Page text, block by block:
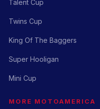
Talent Cup
Twins Cup
King Of The Baggers
Super Hooligan
Mini Cup
MORE MOTOAMERICA